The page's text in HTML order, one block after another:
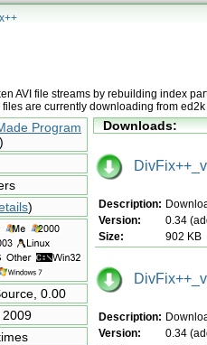
AVI file streams by rebuilding index
are currently downloading from
Program
)
)
0.00
2009
Downloads:
Description:
Version:
0.34
Size:
902 KB
Description:
Version:
0.34